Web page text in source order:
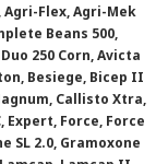
Agri-Flex, Agri-Mek
Beans 500,
250 Corn, Avicta
Besiege, Bicep II
Callisto Xtra,
Expert, Force, Force
SL 2.0, Gramoxone